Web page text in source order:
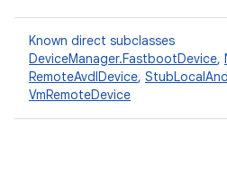
Known direct subclasses
DeviceManager.FastbootDevice,
RemoteAvdIDevice,
VmRemoteDevice